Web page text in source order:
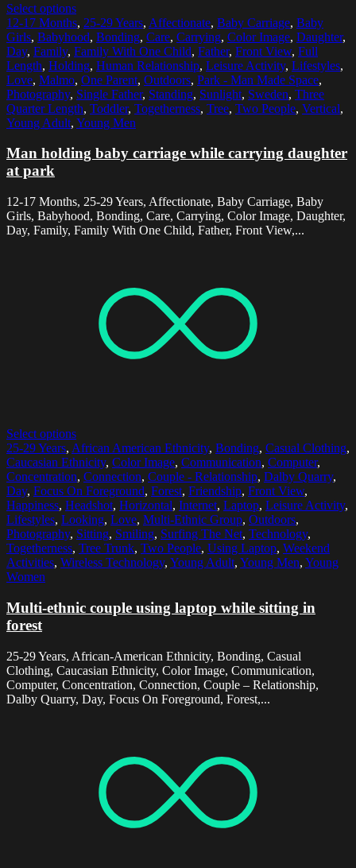
Select options
12-17 Months, 25-29 Years, Affectionate, Baby Carriage, Baby
Girls, Babyhood, Bonding, Care, Carrying, Color Image, Daughter,
Day, Family, Family With One Child, Father, Front View, Full
Length, Holding, Human Relationship, Leisure Activity, Lifestyles,
Love, Malmo, One Parent, Outdoors, Park - Man Made Space,
Photography, Single Father, Standing, Sunlight, Sweden, Three
Quarter Length, Toddler, Togetherness, Tree, Two People, Vertical,
Young Adult, Young Men
Man holding baby carriage while carrying daughter
at park
12-17 Months, 25-29 Years, Affectionate, Baby Carriage, Baby
Girls, Babyhood, Bonding, Care, Carrying, Color Image, Daughter,
Day, Family, Family With One Child, Father, Front View,...
Select options
25-29 Years, African American Ethnicity, Bonding, Casual Clothing,
Caucasian Ethnicity, Color Image, Communication, Computer,
Concentration, Connection, Couple - Relationship, Dalby Quarry,
Day, Focus On Foreground, Forest, Friendship, Front View,
Happiness, Headshot, Horizontal, Internet, Laptop, Leisure Activity,
Lifestyles, Looking, Love, Multi-Ethnic Group, Outdoors,
Photography, Sitting, Smiling, Surfing The Net, Technology,
Togetherness, Tree Trunk, Two People, Using Laptop, Weekend
Activities, Wireless Technology, Young Adult, Young Men, Young
Women
Multi-ethnic couple using laptop while sitting in
forest
25-29 Years, African-American Ethnicity, Bonding, Casual
Clothing, Caucasian Ethnicity, Color Image, Communication,
Computer, Concentration, Connection, Couple – Relationship,
Dalby Quarry, Day, Focus On Foreground, Forest,...